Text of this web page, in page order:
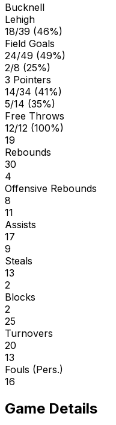
Bucknell
Lehigh
18/39 (46%)
Field Goals
24/49 (49%)
2/8 (25%)
3 Pointers
14/34 (41%)
5/14 (35%)
Free Throws
12/12 (100%)
19
Rebounds
30
4
Offensive Rebounds
8
11
Assists
17
9
Steals
13
2
Blocks
2
25
Turnovers
20
13
Fouls (Pers.)
16
Game Details